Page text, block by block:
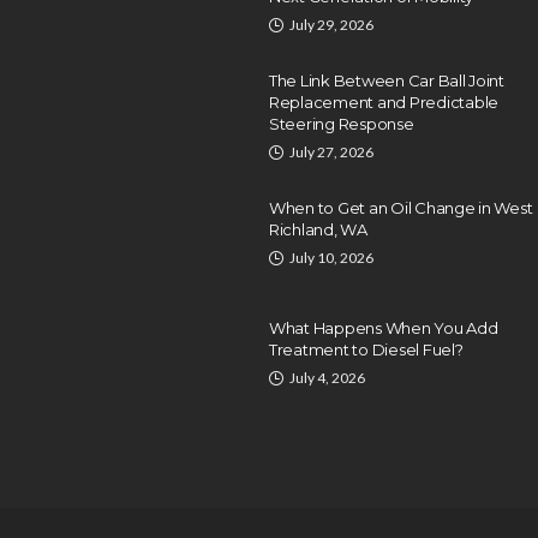
July 29, 2026
The Link Between Car Ball Joint
Replacement and Predictable
Steering Response
July 27, 2026
When to Get an Oil Change in West
Richland, WA
July 10, 2026
What Happens When You Add
Treatment to Diesel Fuel?
July 4, 2026